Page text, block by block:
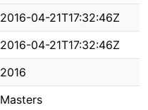
2016-04-21T17:32:46Z
2016-04-21T17:32:46Z
2016
Masters